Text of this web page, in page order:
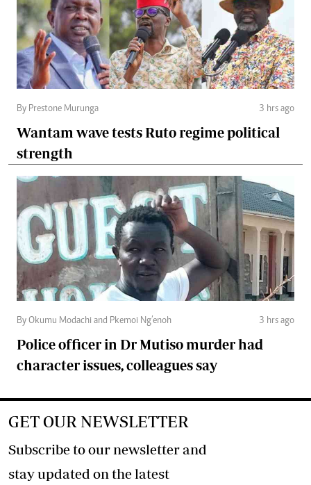
By Prestone Murunga 3 hrs ago
Wantam wave tests Ruto regime political
strength
By Okumu Modachi and Pkemoi Ng’enoh 3 hrs ago
Police officer in Dr Mutiso murder had
character issues, colleagues say
GET OUR NEWSLETTER
Subscribe to our newsletter and
stay updated on the latest